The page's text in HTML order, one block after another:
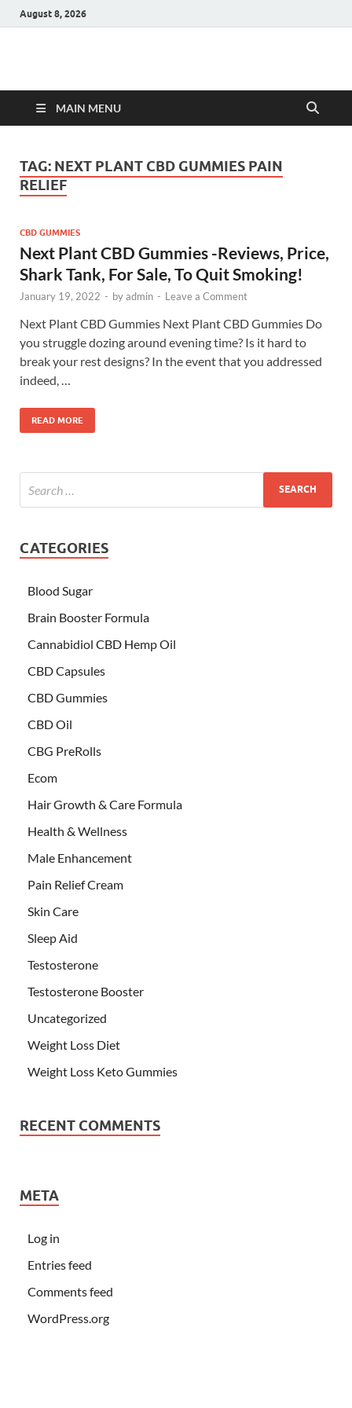
August 8, 2026
Hulk Supplements
MAIN MENU
TAG: NEXT PLANT CBD GUMMIES PAIN
RELIEF
CBD GUMMIES
Next Plant CBD Gummies -Reviews, Price,
Shark Tank, For Sale, To Quit Smoking!
January 19, 2022 - byadmin - Leave a Comment
Next Plant CBD Gummies Next Plant CBD Gummies Do
you struggle dozing around evening time? Is it hard to
break your rest designs? In the event that you addressed
indeed, …
READ MORE
CATEGORIES
Blood Sugar
Brain Booster Formula
Cannabidiol CBD Hemp Oil
CBD Capsules
CBD Gummies
CBD Oil
CBG PreRolls
Ecom
Hair Growth & Care Formula
Health & Wellness
Male Enhancement
Pain Relief Cream
Skin Care
Sleep Aid
Testosterone
Testosterone Booster
Uncategorized
Weight Loss Diet
Weight Loss Keto Gummies
RECENT COMMENTS
META
Log in
Entries feed
Comments feed
WordPress.org